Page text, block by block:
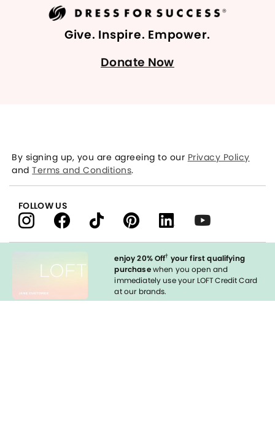
Give. Inspire. Empower.
Donate Now
enjoy 20% Off† your first qualifying
purchasewhen you open and
immediately use your LOFT Credit Card
at our brands.
By signing up, you are agreeing to our Privacy Policy
andTerms and Conditions.
FOLLOW US